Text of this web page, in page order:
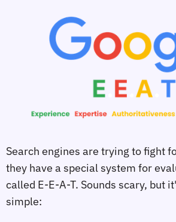
Search engines are trying to fight
they have a special system for
called E-E-A-T. Sounds scary, but
simple: